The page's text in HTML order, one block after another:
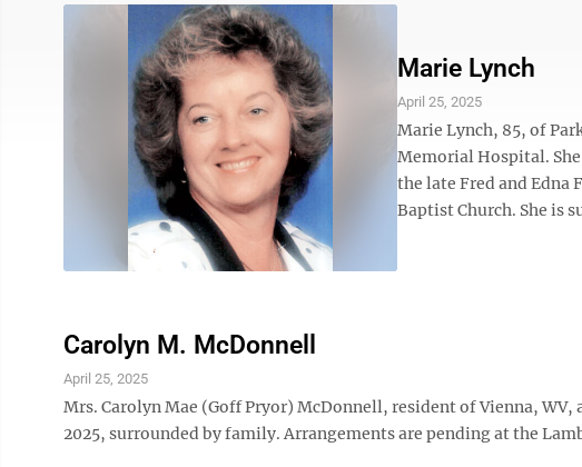
Marie Lynch
April 25, 2025
Marie Lynch, 85, of
Memorial Hospital.
the late Fred and Edna
Baptist Church. She is
Carolyn M. McDonnell
April 25, 2025
Mrs. Carolyn Mae (Goff Pryor) McDonnell, resident of Vienna,
2025, surrounded by family. Arrangements are pending at the